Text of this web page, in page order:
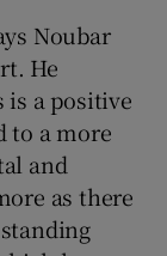
Noubar
He
is a positive
to a more
and
as there